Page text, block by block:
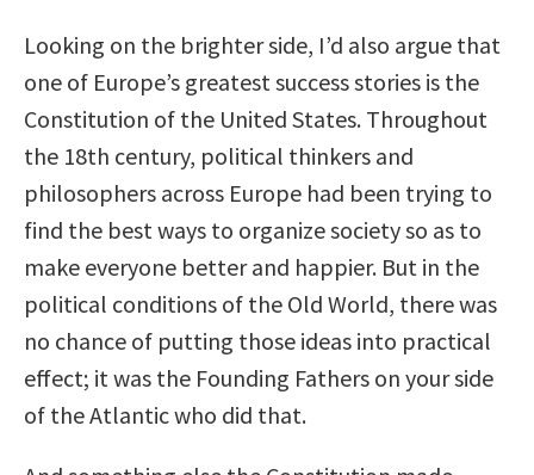
Looking on the brighter side, I’d also argue that
one of Europe’s greatest success stories is the
Constitution of the United States. Throughout
the 18th century, political thinkers and
philosophers across Europe had been trying to
find the best ways to organize society so as to
make everyone better and happier. But in the
political conditions of the Old World, there was
no chance of putting those ideas into practical
effect; it was the Founding Fathers on your side
of the Atlantic who did that.